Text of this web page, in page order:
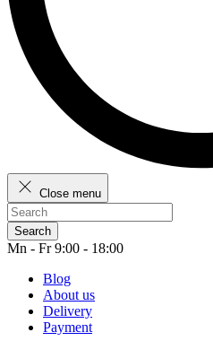
Close menu
Search
Mn - Fr 9:00 - 18:00
Blog
About us
Delivery
Payment